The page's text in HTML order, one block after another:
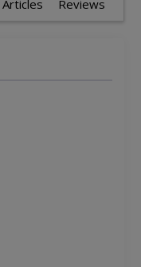
Articles Reviews